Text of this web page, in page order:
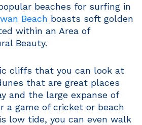
beaches for surfing in
Beach boasts soft golden
within an Area of
Beauty.
cliffs that you can look at
that are great places
and the large expanse of
a game of cricket or beach
low tide, you can even walk